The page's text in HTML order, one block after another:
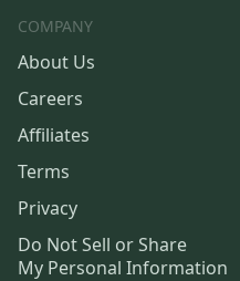
COMPANY
About Us
Careers
Affiliates
Terms
Privacy
Do Not Sell or Share
My Personal Information